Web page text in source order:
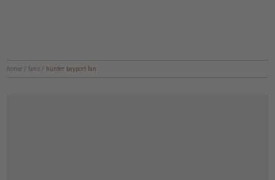
home / fans / hunter bayport fan